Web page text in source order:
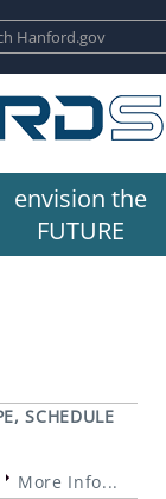
envision the
FUTURE
SCHEDULE
More Info...